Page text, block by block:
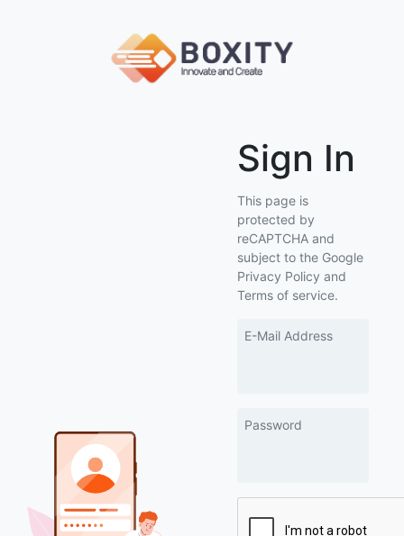
Sign In
This page is
protected by
reCAPTCHA and
subject to the Google
Privacy Policy and
Terms of service.
E-Mail Address
Password